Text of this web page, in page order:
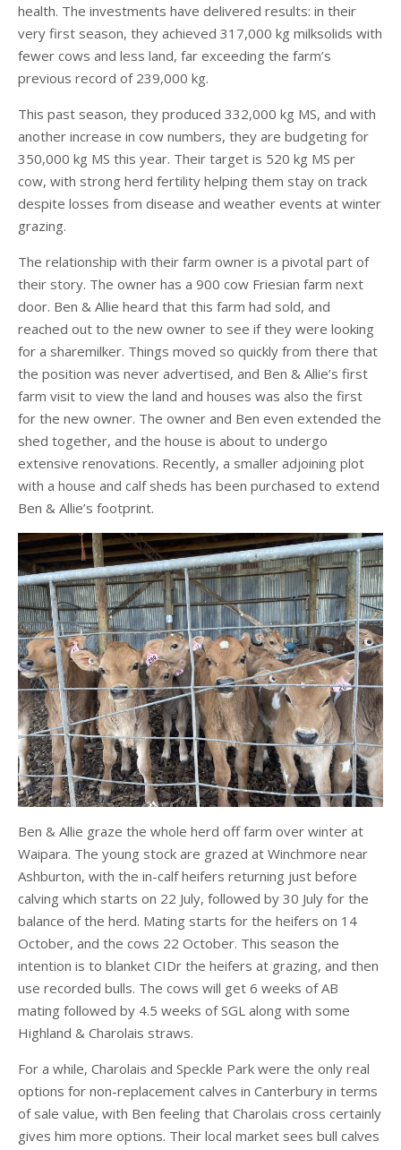
health. The investments have delivered results: in their
very first season, they achieved 317,000 kg milksolids with
fewer cows and less land, far exceeding the farm’s
previous record of 239,000 kg.
This past season, they produced 332,000 kg MS, and with
another increase in cow numbers, they are budgeting for
350,000 kg MS this year. Their target is 520 kg MS per
cow, with strong herd fertility helping them stay on track
despite losses from disease and weather events at winter
grazing.
The relationship with their farm owner is a pivotal part of
their story. The owner has a 900 cow Friesian farm next
door. Ben & Allie heard that this farm had sold, and
reached out to the new owner to see if they were looking
for a sharemilker. Things moved so quickly from there that
the position was never advertised, and Ben & Allie’s first
farm visit to view the land and houses was also the first
for the new owner. The owner and Ben even extended the
shed together, and the house is about to undergo
extensive renovations. Recently, a smaller adjoining plot
with a house and calf sheds has been purchased to extend
Ben & Allie’s footprint.
Ben & Allie graze the whole herd off farm over winter at
Waipara. The young stock are grazed at Winchmore near
Ashburton, with the in-calf heifers returning just before
calving which starts on 22 July, followed by 30 July for the
balance of the herd. Mating starts for the heifers on 14
October, and the cows 22 October. This season the
intention is to blanket CIDr the heifers at grazing, and then
use recorded bulls. The cows will get 6 weeks of AB
mating followed by 4.5 weeks of SGL along with some
Highland & Charolais straws.
For a while, Charolais and Speckle Park were the only real
options for non-replacement calves in Canterbury in terms
of sale value, with Ben feeling that Charolais cross certainly
gives him more options. Their local market sees bull calves